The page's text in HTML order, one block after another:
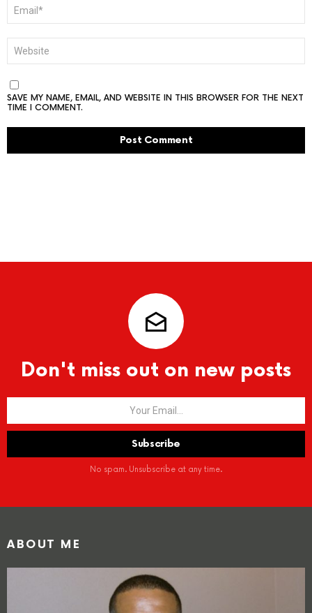
SAVE MY NAME, EMAIL, AND WEBSITE IN THIS BROWSER FOR THE NEXT
TIME I COMMENT.
Don't miss out on new posts
No spam. Unsubscribe at any time.
ABOUT ME